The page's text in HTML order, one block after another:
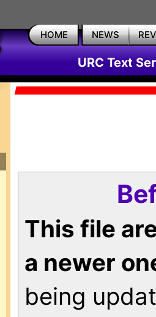
HOME NEWS
URC Text
This file
a newer
being